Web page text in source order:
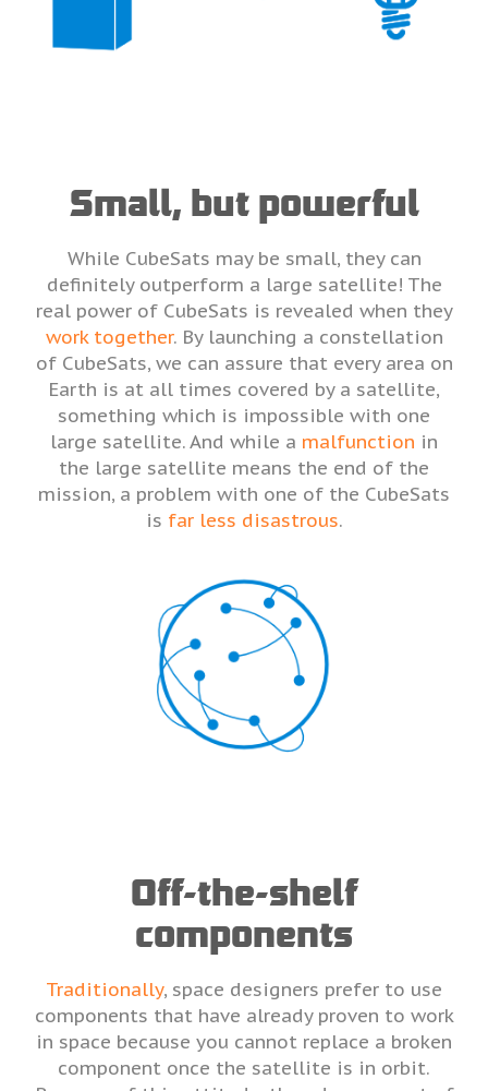
Small, but powerful
While CubeSats may be small, they can
definitely outperform a large satellite! The
real power of CubeSats is revealed when they
work together. By launching a constellation
of CubeSats, we can assure that every area on
Earth is at all times covered by a satellite,
something which is impossible with one
large satellite. And while a malfunction in
the large satellite means the end of the
mission, a problem with one of the CubeSats
is far less disastrous.
Off-the-shelf
components
Traditionally, space designers prefer to use
components that have already proven to work
in space because you cannot replace a broken
component once the satellite is in orbit.